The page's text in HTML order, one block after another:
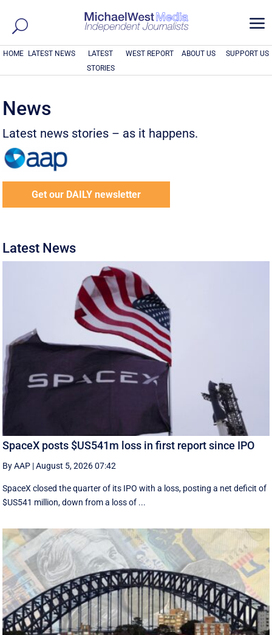
a
HOME LATEST NEWS
LATEST
STORIES
WEST REPORT ABOUT US SUPPORT US
News
Latest news stories – as it happens.
Get our DAILY newsletter
Latest News
SpaceX posts $US541m loss in first report since IPO
By AAP |August 5, 2026 07:42
SpaceX closed the quarter of its IPO with a loss, posting a net deficit of
$US541 million, down from a loss of ...